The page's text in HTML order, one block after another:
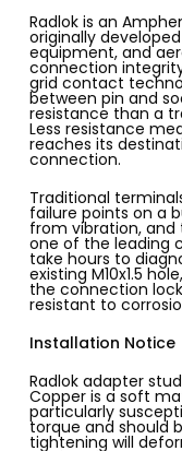
Radlok is an
originally
equipment, and
connection integrity
grid contact
between pin and
resistance than a
Less resistance
reaches its
connection.
Traditional
failure points on a
from vibration,
one of the leading
take hours to
existing M10x1.5
the connection
resistant to
Installation Notice
Radlok adapter
Copper is a soft
particularly
torque and should
tightening will